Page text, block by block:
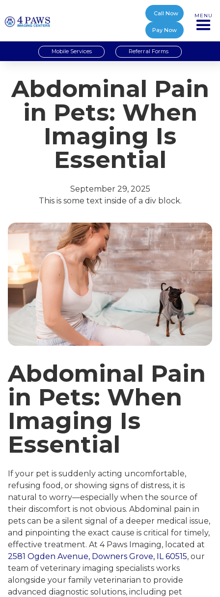
Call Now
Pay Now
MENU
Mobile Services Referral Forms
Abdominal Pain
in Pets: When
Imaging Is
Essential
September 29, 2025
This is some text inside of a div block.
Abdominal Pain
in Pets: When
Imaging Is
Essential
If your pet is suddenly acting uncomfortable,
refusing food, or showing signs of distress, it is
natural to worry—especially when the source of
their discomfort is not obvious. Abdominal pain in
pets can be a silent signal of a deeper medical issue,
and pinpointing the exact cause is critical for timely,
effective treatment. At 4 Paws Imaging, located at
2581 Ogden Avenue, Downers Grove, IL 60515, our
team of veterinary imaging specialists works
alongside your family veterinarian to provide
advanced diagnostic solutions, including pet